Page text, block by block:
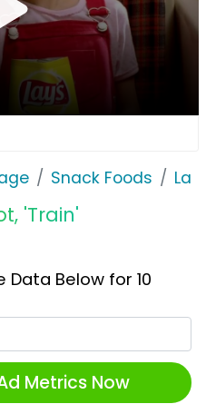
Snack Foods
'Train'
Below for 10
Metrics Now